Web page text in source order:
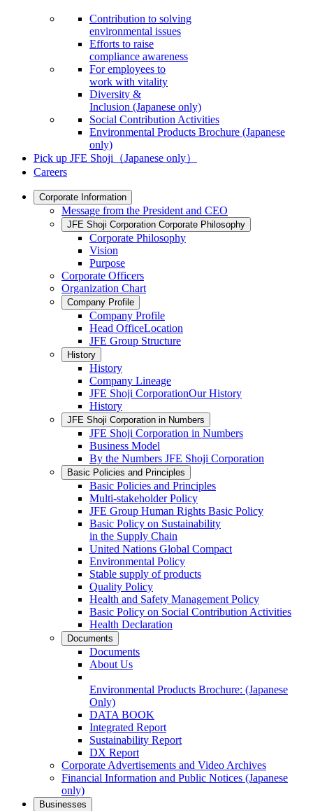
Contribution to solving
environmental issues
Efforts to raise
compliance awareness
For employees to
work with vitality
Diversity &
Inclusion (Japanese only)
Social Contribution Activities
Environmental Products Brochure (Japanese
only)
Pick up JFE Shoji （Japanese only）
Careers
Corporate Information
Message from the President and CEO
JFE Shoji Corporation Corporate Philosophy
Corporate Philosophy
Vision
Purpose
Corporate Officers
Organization Chart
Company Profile
Company Profile
Head OfficeLocation
JFE Group Structure
History
History
Company Lineage
JFE Shoji CorporationOur History
History
JFE Shoji Corporation in Numbers
JFE Shoji Corporation in Numbers
Business Model
By the Numbers JFE Shoji Corporation
Basic Policies and Principles
Basic Policies and Principles
Multi-stakeholder Policy
JFE Group Human Rights Basic Policy
Basic Policy on Sustainability
in the Supply Chain
United Nations Global Compact
Environmental Policy
Stable supply of products
Quality Policy
Health and Safety Management Policy
Basic Policy on Social Contribution Activities
Health Declaration
Documents
Documents
About Us
Environmental Products Brochure: (Japanese
Only)
DATA BOOK
Integrated Report
Sustainability Report
DX Report
Corporate Advertisements and Video Archives
Financial Information and Public Notices (Japanese
only)
Businesses